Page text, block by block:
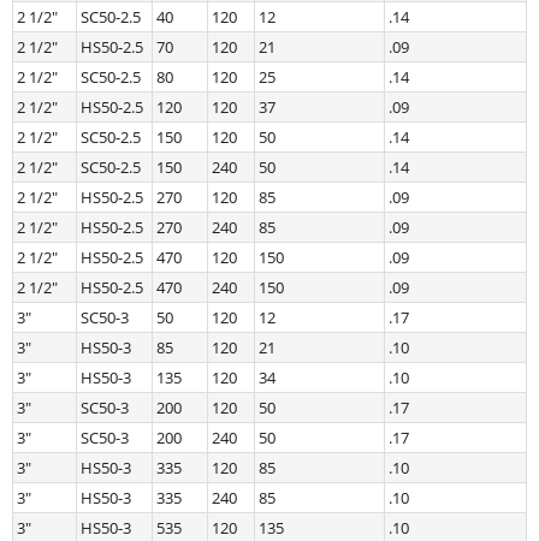
2 1/2″ SC50-2.5 40 120 12
.14
2 1/2″
HS50-2.5 70 120 21
.09
2 1/2″
SC50-2.5 80 120 25
.14
2 1/2″
HS50-2.5 120 120 37
.09
2 1/2″
SC50-2.5 150 120 50
.14
2 1/2″
SC50-2.5 150 240 50
.14
2 1/2″
HS50-2.5 270 120 85
.09
2 1/2″
HS50-2.5 270 240 85
.09
2 1/2″
HS50-2.5 470 120 150
.09
2 1/2″
HS50-2.5 470 240 150
.09
3″
SC50-3 50 120 12
.17
3″
HS50-3 85 120 21
.10
3″
HS50-3 135 120 34
.10
3″
SC50-3 200 120 50
.17
3″
SC50-3 200 240 50
.17
3″
HS50-3 335 120 85
.10
3″
HS50-3 335 240 85
.10
3″
HS50-3 535 120 135
.10